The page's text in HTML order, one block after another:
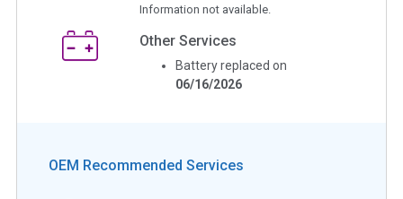
Information not available.
Other Services
Battery replaced on
06/16/2026
OEM Recommended Services